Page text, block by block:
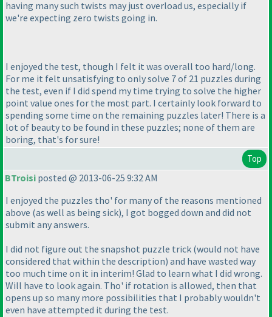
having many such twists may just overload us, especially if
we're expecting zero twists going in.
I enjoyed the test, though I felt it was overall too hard/long.
For me it felt unsatisfying to only solve 7 of 21 puzzles during
the test, even if I did spend my time trying to solve the higher
point value ones for the most part. I certainly look forward to
spending some time on the remaining puzzles later! There is a
lot of beauty to be found in these puzzles; none of them are
boring, that's for sure!
Top
BTroisi posted @ 2013-06-25 9:32 AM
I enjoyed the puzzles tho' for many of the reasons mentioned
above (as well as being sick), I got bogged down and did not
submit any answers.
I did not figure out the snapshot puzzle trick (would not have
considered that within the description) and have wasted way
too much time on it in interim! Glad to learn what I did wrong.
Will have to look again. Tho' if rotation is allowed, then that
opens up so many more possibilities that I probably wouldn't
even have attempted it during the test.